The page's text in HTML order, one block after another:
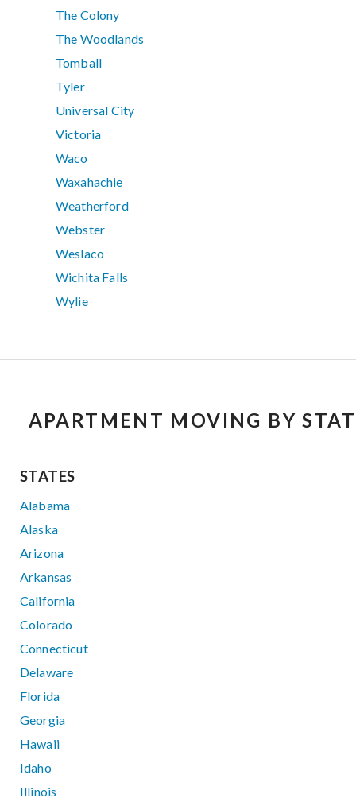
The Colony
The Woodlands
Tomball
Tyler
Universal City
Victoria
Waco
Waxahachie
Weatherford
Webster
Weslaco
Wichita Falls
Wylie
APARTMENT MOVING BY
STATES
Alabama
Alaska
Arizona
Arkansas
California
Colorado
Connecticut
Delaware
Florida
Georgia
Hawaii
Idaho
Illinois